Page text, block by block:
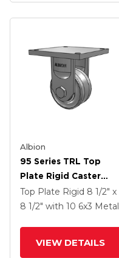
Albion
95 Series TRL Top
Plate Rigid Caster
With 6 X 3 Clear Coat
Enamel VH - Drop-
Top Plate Rigid 8 1/2" x
8 1/2" with 10 6x3 Metal
VIEW DETAILS